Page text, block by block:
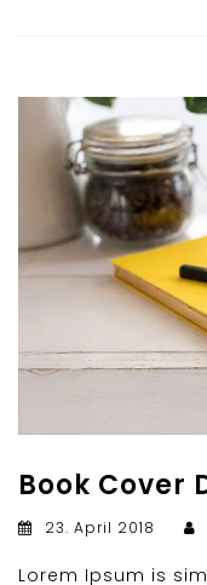
Book Cover
23. April 2018
Lorem Ipsum is